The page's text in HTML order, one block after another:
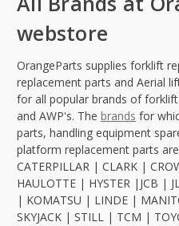
webstore
OrangeParts supplies forklift
replacement parts and Aerial
for all popular brands of
and AWP's. The brands for
parts, handling equipment
platform replacement parts
CATERPILLAR | CLARK |
HAULOTTE | HYSTER |JCB |
| KOMATSU | LINDE |
SKYJACK | STILL | TCM |